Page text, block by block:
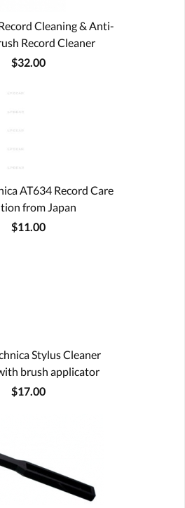
Cleaning & Anti-
Record Cleaner
$32.00
AT634 Record Care
from Japan
$11.00
Stylus Cleaner
brush applicator
$17.00